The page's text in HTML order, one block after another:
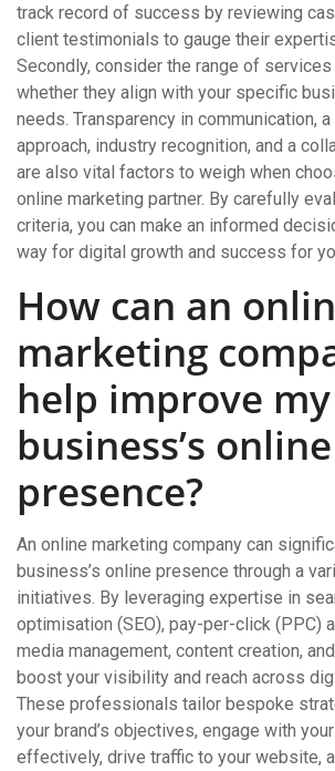
track record of success by reviewing
client testimonials to gauge their
Secondly, consider the range of
whether they align with your specific
needs. Transparency in communication,
approach, industry recognition, and a
are also vital factors to weigh when
online marketing partner. By carefully
criteria, you can make an informed
way for digital growth and success for
How can an
marketing
help improve my
business’s online
presence?
An online marketing company can
business’s online presence through a
initiatives. By leveraging expertise in
optimisation (SEO), pay-per-click (PPC)
media management, content creation,
boost your visibility and reach across
These professionals tailor bespoke
your brand’s objectives, engage with
effectively, drive traffic to your website,